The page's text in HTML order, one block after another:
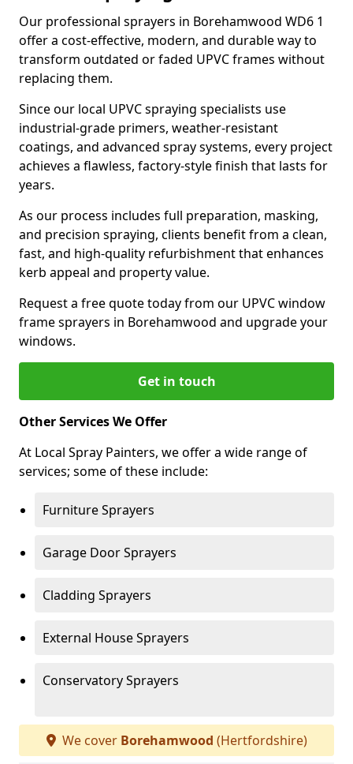
Our professional sprayers in Borehamwood WD6 1
offer a cost-effective, modern, and durable way to
transform outdated or faded UPVC frames without
replacing them.
Since our local UPVC spraying specialists use
industrial-grade primers, weather-resistant
coatings, and advanced spray systems, every project
achieves a flawless, factory-style finish that lasts for
years.
As our process includes full preparation, masking,
and precision spraying, clients benefit from a clean,
fast, and high-quality refurbishment that enhances
kerb appeal and property value.
Request a free quote today from our UPVC window
frame sprayers in Borehamwood and upgrade your
windows.
Get in touch
Other Services We Offer
At Local Spray Painters, we offer a wide range of
services; some of these include:
Furniture Sprayers
Garage Door Sprayers
Cladding Sprayers
External House Sprayers
Conservatory Sprayers
We cover Borehamwood (Hertfordshire)